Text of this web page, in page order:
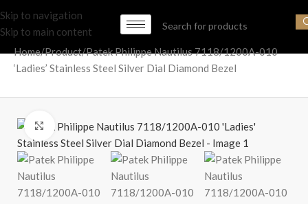
Skip to navigation
Skip to main content
Home Product Patek Philippe Nautilus 7118/1200A-010
‘Ladies’ Stainless Steel Silver Dial Diamond Bezel
Click to enlarge